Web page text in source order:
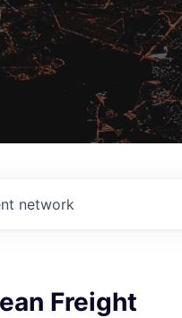
network
Freight